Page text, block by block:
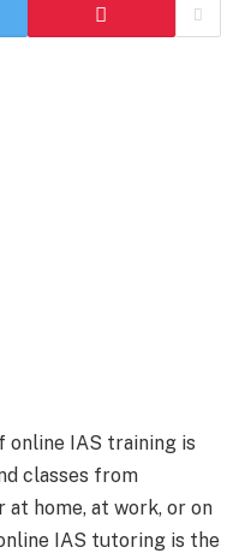
online IAS training is
classes from
home, at work, or on
IAS tutoring is the